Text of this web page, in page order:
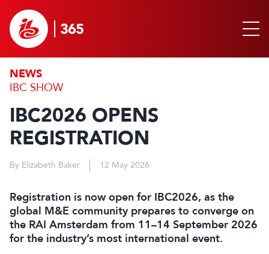
NEWS
IBC SHOW
IBC2026 OPENS
REGISTRATION
By Elizabeth Baker 12 May 2026
Registration is now open for IBC2026, as the
global M&E community prepares to converge on
the RAI Amsterdam from 11–14 September 2026
for the industry’s most international event.